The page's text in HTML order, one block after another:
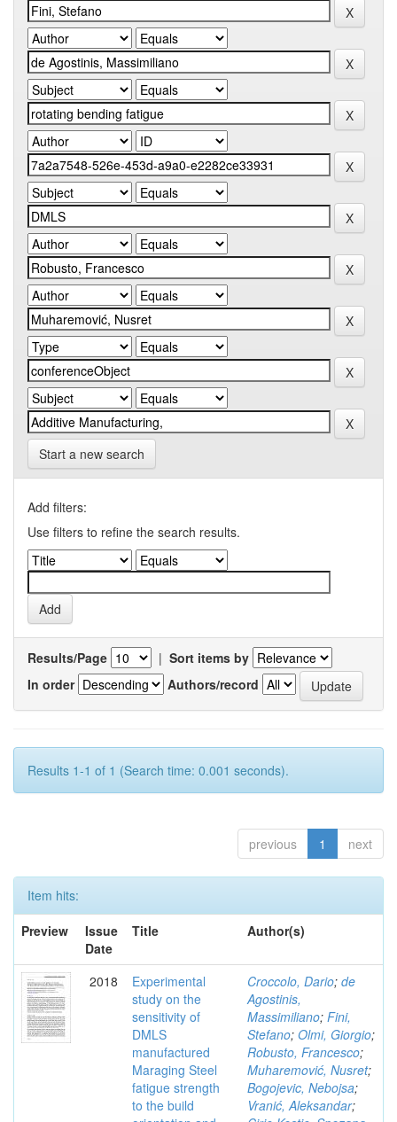
Start a new search
Add filters:
Use filters to refine the search results.
Results/Page | Sort items by
In order
Authors/record
Results 1-1 of 1 (Search time: 0.001 seconds).
previous 1 next
Item hits:
Preview
Issue
Date
Title Author(s)
2018
Experimental
study on the
sensitivity of
DMLS
manufactured
Maraging Steel
fatigue strength
to the build
Croccolo, Dario; de
Agostinis,
Massimiliano; Fini,
Stefano; Olmi, Giorgio;
Robusto, Francesco;
Muharemović, Nusret;
Bogojevic, Nebojsa;
Vranić, Aleksandar;